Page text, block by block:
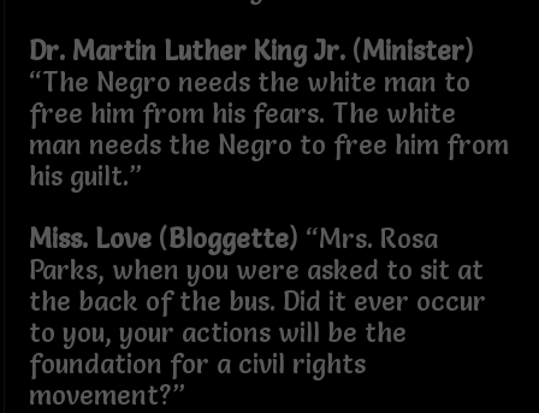
Dr. Martin Luther King Jr.(Minister)
“The Negro needs the white man to
free him from his fears. The white
man needs the Negro to free him from
his guilt.”
Miss. Love(Bloggette) “Mrs. Rosa
Parks, when you were asked to sit at
the back of the bus. Did it ever occur
to you, your actions will be the
foundation for a civil rights
movement?”